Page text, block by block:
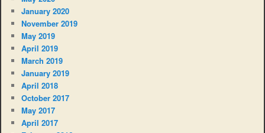
January 2020
November 2019
May 2019
April 2019
March 2019
January 2019
April 2018
October 2017
May 2017
April 2017